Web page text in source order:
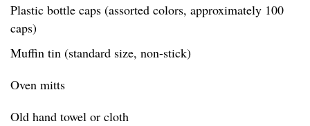
Plastic bottle caps (assorted colors, approximately 100
caps)
Muffin tin (standard size, non-stick)
Oven mitts
Old hand towel or cloth